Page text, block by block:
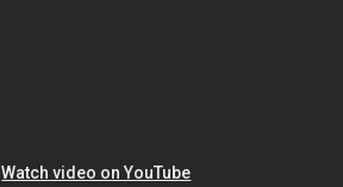
Watch video on YouTube